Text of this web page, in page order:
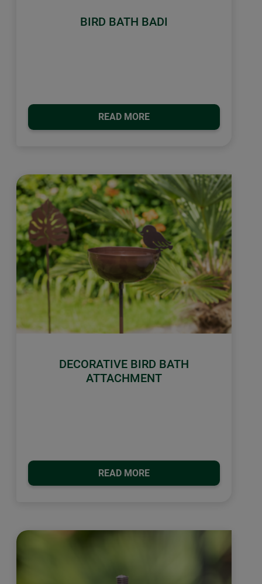
BIRD BATH BADI
READ MORE
DECORATIVE BIRD BATH
ATTACHMENT
READ MORE